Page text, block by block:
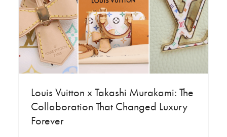
Louis Vuitton x Takashi Murakami: The
Collaboration That Changed Luxury
Forever